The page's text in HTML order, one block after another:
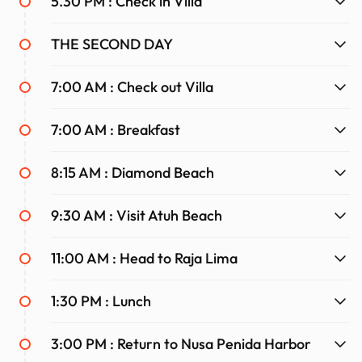
experiences, stunning sights, and the chance to create
THE SECOND DAY
7:00 AM : Check out Villa
7:00 AM : Breakfast
8:15 AM : Diamond Beach
9:30 AM : Visit Atuh Beach
11:00 AM : Head to Raja Lima
1:30 PM : Lunch
3:00 PM : Return to Nusa Penida Harbor